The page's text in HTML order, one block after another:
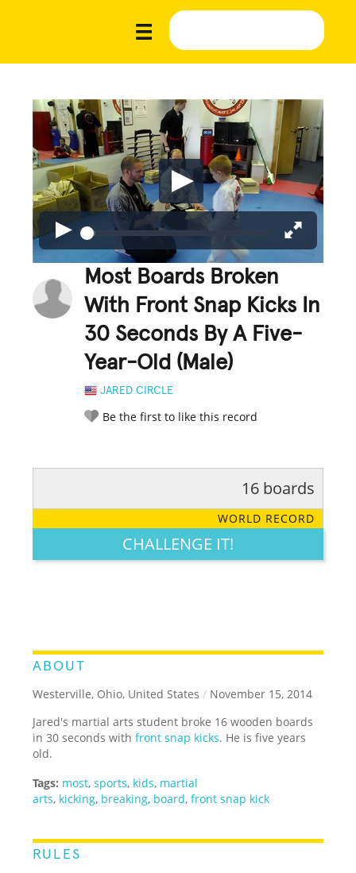
Most Boards Broken
With Front Snap Kicks In
30 Seconds By A Five-
Year-Old (Male)
JARED CIRCLE
Be the first to like this record
LEGENDARY FUNNY CUTE CREATIVE
16 boards
WORLD RECORD
CHALLENGE IT!
ABOUT
Westerville, Ohio, United States / November 15, 2014
Jared's martial arts student broke 16 wooden boards
in 30 seconds withfront snap kicks. He is five years
old.
Tags: most,sports, kids, martial
arts, kicking, breaking, board,front snap kick
RULES